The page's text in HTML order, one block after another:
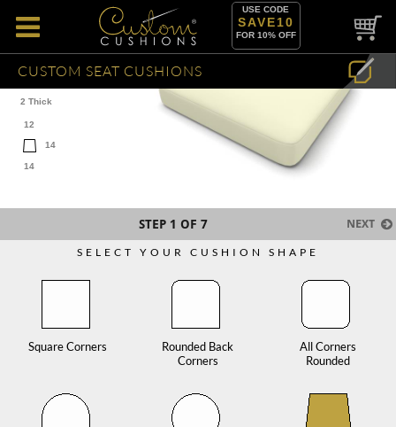
USE CODE
SAVE10
FOR 10% OFF
CUSTOM SEAT CUSHIONS
2 Thick
12
14
14
STEP 1 OF 7 NEXT
SELECT YOUR CUSHION SHAPE
Square Corners
Rounded Back
Corners
All Corners
Rounded